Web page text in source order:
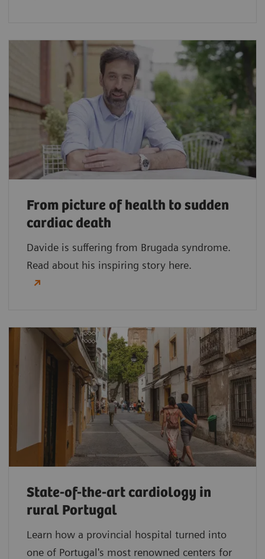
From picture of health to sudden
cardiac death
Davide is suffering from Brugada syndrome.
Read about his inspiring story here.
State-of-the-art cardiology in
rural Portugal
Learn how a provincial hospital turned into
one of Portugal's most renowned centers for